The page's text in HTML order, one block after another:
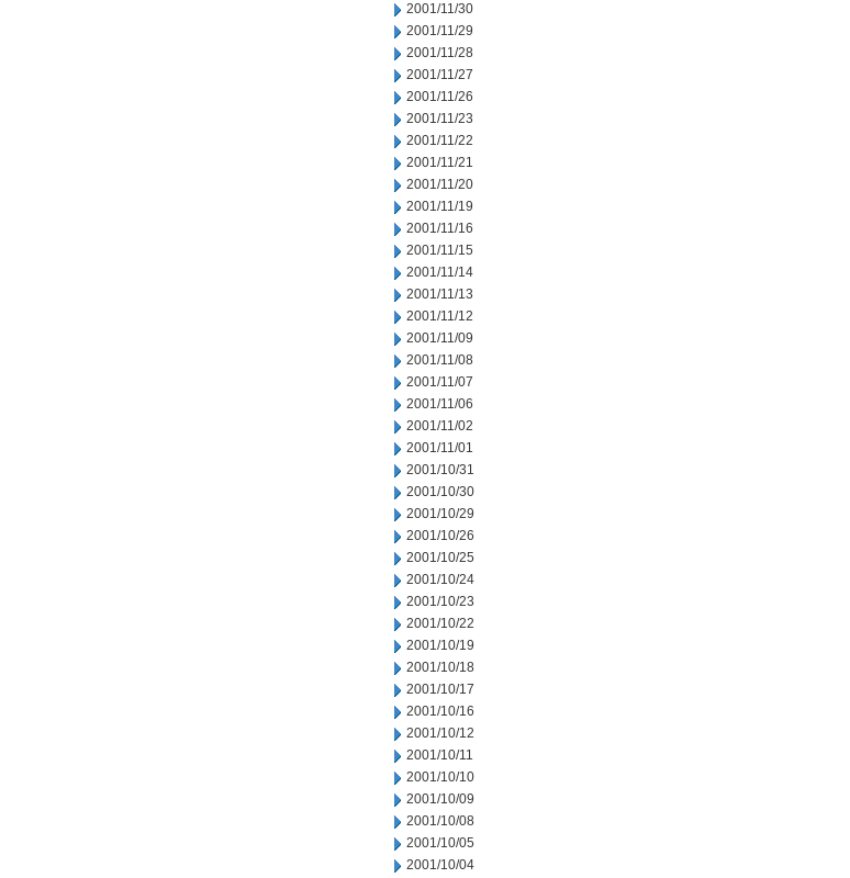
2001/11/30
2001/11/29
2001/11/28
2001/11/27
2001/11/26
2001/11/23
2001/11/22
2001/11/21
2001/11/20
2001/11/19
2001/11/16
2001/11/15
2001/11/14
2001/11/13
2001/11/12
2001/11/09
2001/11/08
2001/11/07
2001/11/06
2001/11/02
2001/11/01
2001/10/31
2001/10/30
2001/10/29
2001/10/26
2001/10/25
2001/10/24
2001/10/23
2001/10/22
2001/10/19
2001/10/18
2001/10/17
2001/10/16
2001/10/12
2001/10/11
2001/10/10
2001/10/09
2001/10/08
2001/10/05
2001/10/04